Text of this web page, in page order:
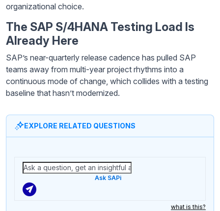
organizational choice.
The SAP S/4HANA Testing Load Is
Already Here
SAP’s near-quarterly release cadence has pulled SAP
teams away from multi-year project rhythms into a
continuous mode of change, which collides with a testing
baseline that hasn’t modernized.
EXPLORE RELATED QUESTIONS
Ask SAPi
what is this?